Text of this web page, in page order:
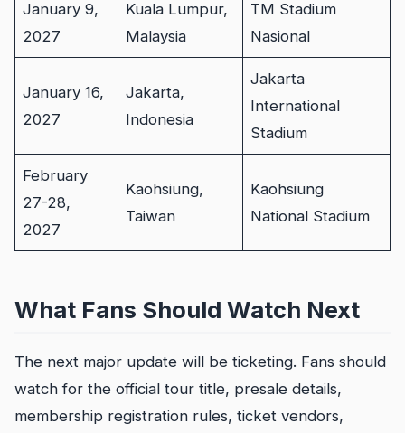
January 9,
2027
Kuala Lumpur,
Malaysia
TM Stadium
Nasional
January 16,
2027
Jakarta,
Indonesia
Jakarta
International
Stadium
February
27-28,
2027
Kaohsiung,
Taiwan
Kaohsiung
National Stadium
What Fans Should Watch Next
The next major update will be ticketing. Fans should
watch for the official tour title, presale details,
membership registration rules, ticket vendors,